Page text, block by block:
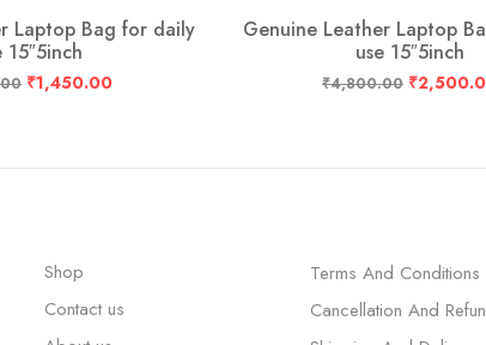
Laptop Bag for daily
15″5inch
₹1,450.00
Genuine Leather Laptop
use 15″5inch
₹4,800.00 ₹
Shop
Contact us
Terms And Conditions
Cancellation And